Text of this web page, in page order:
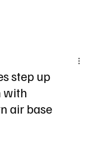
step up
with
air base